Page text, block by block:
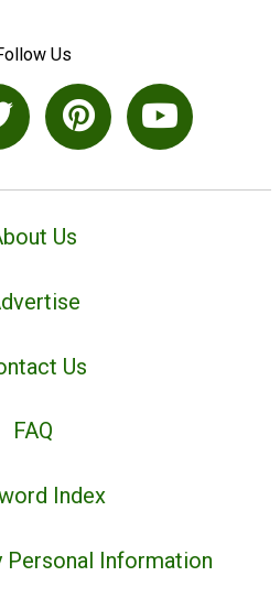
Us
Us
Us
FAQ
Index
Personal Information